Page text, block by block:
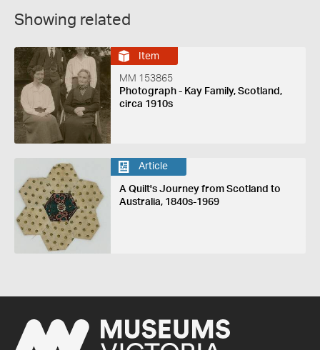
Showing related
Item
MM 153865
Photograph - Kay Family, Scotland,
circa 1910s
Article
A Quilt's Journey from Scotland to
Australia, 1840s-1969